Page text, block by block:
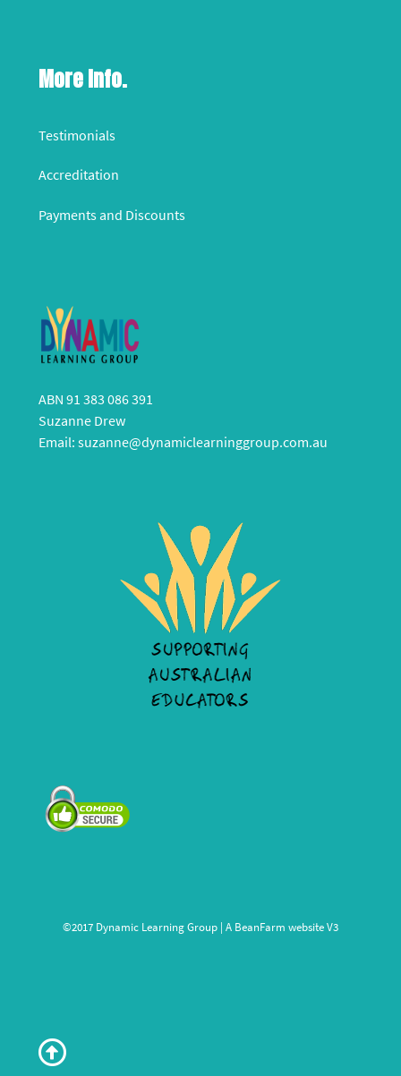
More Info.
Testimonials
Accreditation
Payments and Discounts
ABN 91 383 086 391
Suzanne Drew
Email: suzanne@dynamiclearninggroup.com.au
©2017 Dynamic Learning Group | A BeanFarm website V3